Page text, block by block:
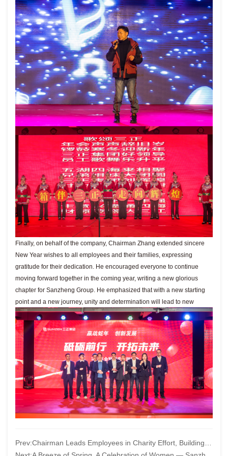
Finally, on behalf of the company, Chairman Zhang extended sincere
New Year wishes to all employees and their families, expressing
gratitude for their dedication. He encouraged everyone to continue
moving forward together in the coming year, writing a new glorious
chapter for Sanzheng Group. He emphasized that with a new starting
point and a new journey, unity and determination will lead to new
Prev:Chairman Leads Employees in Charity Effort, Building a Bridge of Hope